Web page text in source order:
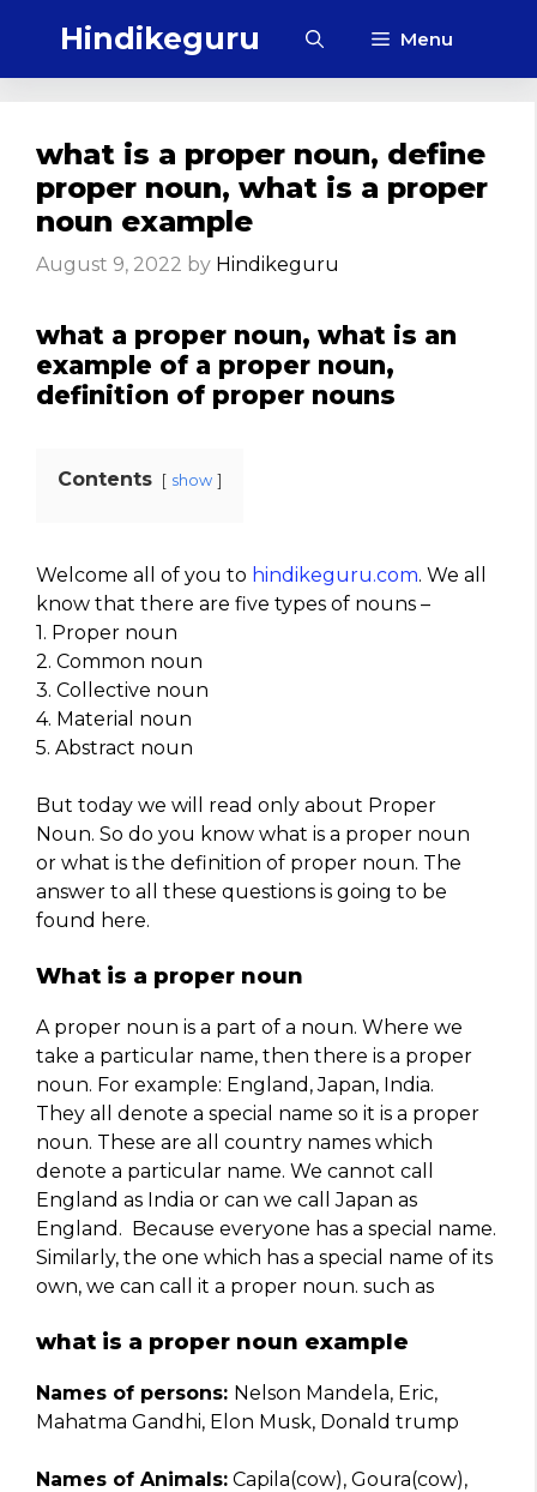
Hindikeguru Menu
what is a proper noun, define
proper noun, what is a proper
noun example
August 9, 2022 by Hindikeguru
what a proper noun, what is an
example of a proper noun,
definition of proper nouns
Contents show
Welcome all of you to hindikeguru.com. We all
know that there are five types of nouns –
1. Proper noun
2. Common noun
3. Collective noun
4. Material noun
5. Abstract noun
But today we will read only about Proper
Noun. So do you know what is a proper noun
or what is the definition of proper noun. The
answer to all these questions is going to be
found here.
What is a proper noun
A proper noun is a part of a noun. Where we
take a particular name, then there is a proper
noun. For example: England, Japan, India.
They all denote a special name so it is a proper
noun. These are all country names which
denote a particular name. We cannot call
England as India or can we call Japan as
England. Because everyone has a special name.
Similarly, the one which has a special name of its
own, we can call it a proper noun. such as
what is a proper noun example
Names of persons: Nelson Mandela, Eric,
Mahatma Gandhi, Elon Musk, Donald trump
Names of Animals: Capila(cow), Goura(cow),